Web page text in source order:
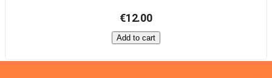
€12.00
Add to cart